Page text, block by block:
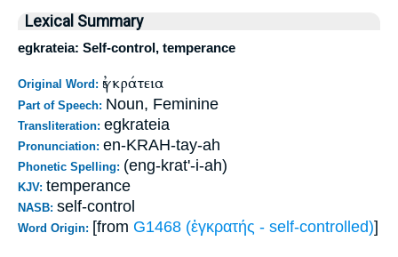
Lexical Summary
egkrateia: Self-control, temperance
Original Word: ἐγκράτεια
Part of Speech: Noun, Feminine
Transliteration: egkrateia
Pronunciation: en-KRAH-tay-ah
Phonetic Spelling: (eng-krat'-i-ah)
KJV: temperance
NASB: self-control
Word Origin: [from G1468 (ἐγκρατής - self-controlled)]